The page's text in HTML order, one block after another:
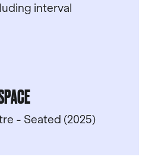
interval
- Seated (2025)